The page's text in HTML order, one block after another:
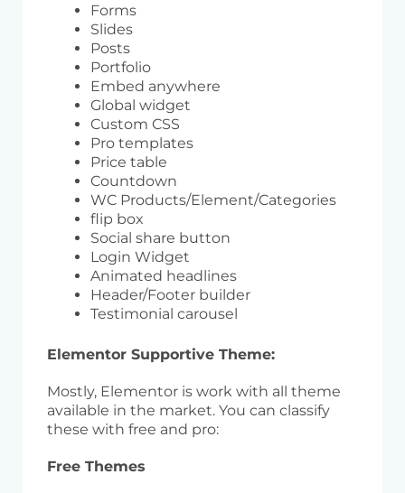
Forms
Slides
Posts
Portfolio
Embed anywhere
Global widget
Custom CSS
Pro templates
Price table
Countdown
WC Products/Element/Categories
flip box
Social share button
Login Widget
Animated headlines
Header/Footer builder
Testimonial carousel
Elementor Supportive Theme:
Mostly, Elementor is work with all theme
available in the market. You can classify
these with free and pro:
Free Themes